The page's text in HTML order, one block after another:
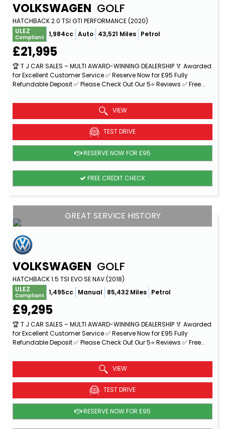
VOLKSWAGEN GOLF
HATCHBACK 2.0 TSI GTI PERFORMANCE (2020)
ULEZ
Compliant 1,984cc Auto 43,521 Miles Petrol
£21,995
🏆 T J CAR SALES – MULTI AWARD-WINNING DEALERSHIP 🏅 Awarded
for Excellent Customer Service ✅ Reserve Now for £95 Fully
Refundable Deposit ✅ Please Check Out Our 5⭐ Reviews ✅ Free...
VIEW
TEST DRIVE
RESERVE NOW FOR £95
FREE CREDIT CHECK
GREAT SERVICE HISTORY
VOLKSWAGEN GOLF
HATCHBACK 1.5 TSI EVO SE NAV (2018)
ULEZ
Compliant 1,495cc Manual 85,432 Miles Petrol
£9,295
🏆 T J CAR SALES – MULTI AWARD-WINNING DEALERSHIP 🏅 Awarded
for Excellent Customer Service ✅ Reserve Now for £95 Fully
Refundable Deposit ✅ Please Check Out Our 5⭐ Reviews ✅ Free...
VIEW
TEST DRIVE
RESERVE NOW FOR £95